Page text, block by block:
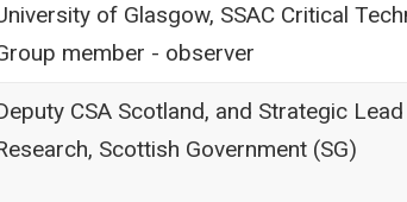
of Glasgow, SSAC Critical
member - observer
CSA Scotland, and Strategic
Scottish Government (SG)